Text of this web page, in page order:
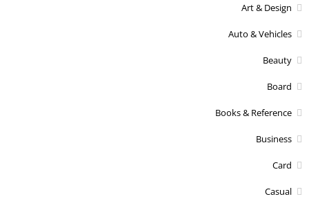
Art & Design
Auto & Vehicles
Beauty
Board
Books & Reference
Business
Card
Casual